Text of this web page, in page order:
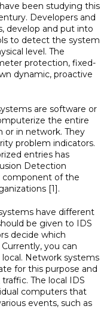
been studying this
Developers and
develop and put into
to detect the system
level. The
protection, fixed-
dynamic, proactive
are software or
the entire
or in network. They
problem indicators.
entries has
Detection
component of the
[1].
have different
be given to IDS
decide which
you can
Network systems
for this purpose and
The local IDS
computers that
events, such as